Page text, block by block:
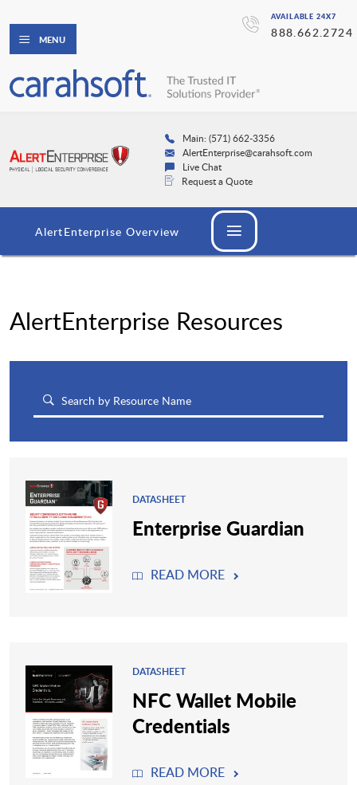
AVAILABLE 24X7
888.662.2724
MENU
Main: (571) 662-3356
AlertEnterprise@carahsoft.com
Live Chat
Request a Quote
AlertEnterprise Overview
AlertEnterprise Resources
DATASHEET
Enterprise Guardian
READ MORE
DATASHEET
NFC Wallet Mobile
Credentials
READ MORE